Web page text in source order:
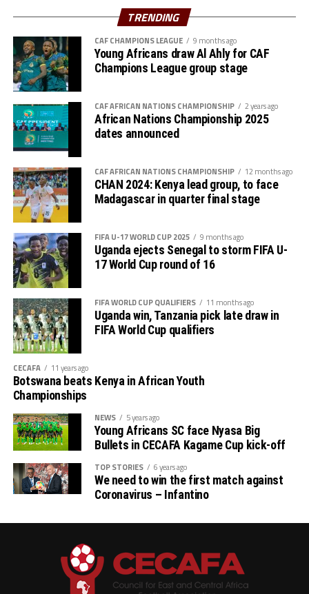
Midfielders: Nasralden Omer, Abuagla Abdallah,
Walaaldin Khidir, Diaalden Mahgoub, Altag Yagoub,
Sharafalden Shaiboub, Maaz Abdulrahim
Strikers: Walid Bakhit, Mohamed Abdulrahman, Algozoli
Mouh, Saifalden Malik, Yassin Hamid
TRENDING
CAF CHAMPIONS LEAGUE 9 months ago
Young Africans draw Al Ahly for CAF
Champions League group stage
CAF AFRICAN NATIONS CHAMPIONSHIP 2 years ago
African Nations Championship 2025
dates announced
CAF AFRICAN NATIONS CHAMPIONSHIP 12 months ago
CHAN 2024: Kenya lead group, to face
Madagascar in quarter final stage
FIFA U-17 WORLD CUP 2025 9 months ago
Uganda ejects Senegal to storm FIFA U-
17 World Cup round of 16
FIFA WORLD CUP QUALIFIERS 11 months ago
Uganda win, Tanzania pick late draw in
FIFA World Cup qualifiers
CECAFA 11 years ago
Botswana beats Kenya in African Youth
Championships
NEWS 5 years ago
Young Africans SC face Nyasa Big
Bullets in CECAFA Kagame Cup kick-off
TOP STORIES 6 years ago
We need to win the first match against
Coronavirus – Infantino